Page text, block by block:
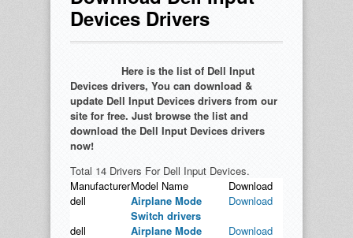
Devices Drivers
Here is the list of Dell Input
Devices drivers, You can download &
update Dell Input Devices drivers from our
site for free. Just browse the list and
download the Dell Input Devices drivers
now!
Total 14 Drivers For Dell Input Devices.
ManufacturerModel Name
Download
dell
Airplane Mode
Switch drivers
Download
dell
Airplane Mode
Download